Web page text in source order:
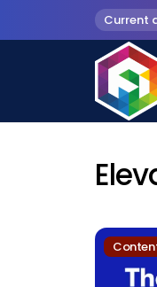
Current